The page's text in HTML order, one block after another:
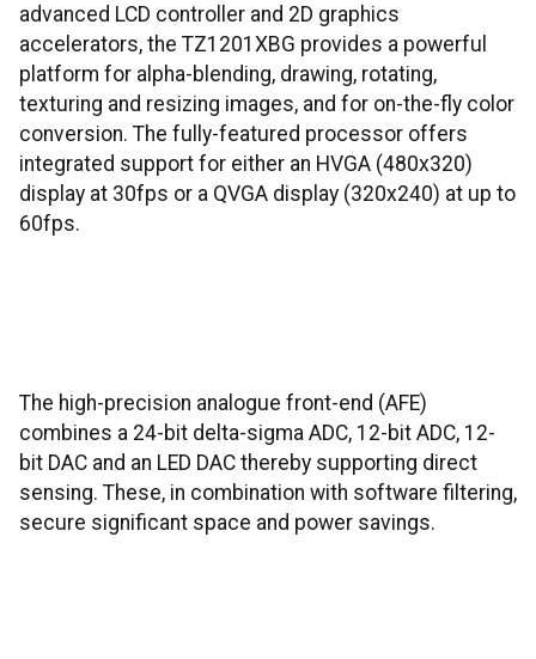
advanced LCD controller and 2D graphics
accelerators, the TZ1201XBG provides a powerful
platform for alpha-blending, drawing, rotating,
texturing and resizing images, and for on-the-fly color
conversion. The fully-featured processor offers
integrated support for either an HVGA (480x320)
display at 30fps or a QVGA display (320x240) at up to
60fps.
The high-precision analogue front-end (AFE)
combines a 24-bit delta-sigma ADC, 12-bit ADC, 12-
bit DAC and an LED DAC thereby supporting direct
sensing. These, in combination with software filtering,
secure significant space and power savings.